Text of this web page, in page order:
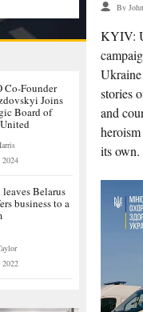
Co-Founder
Joins
Board of
2024
Belarus
business to a
2022
By
KYIV:
stories
and
its own.